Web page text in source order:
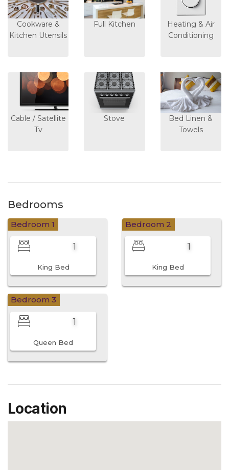
Cookware &
Kitchen Utensils
Full Kitchen
Heating & Air
Conditioning
Cable / Satellite
Tv
Stove
Bed Linen &
Towels
Bedrooms
Bedroom 1
1
King Bed
Bedroom 2
1
King Bed
Bedroom 3
1
Queen Bed
Location